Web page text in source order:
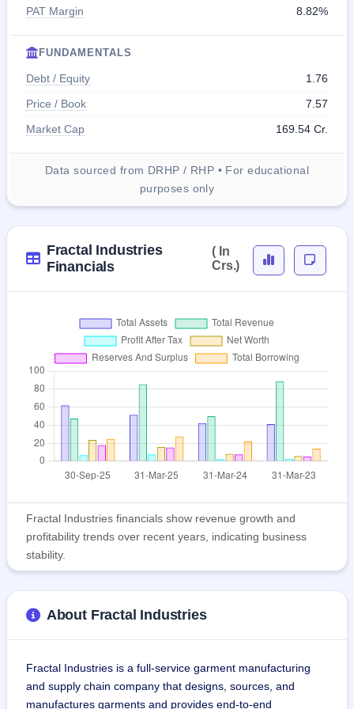
PAT Margin 8.82%
FUNDAMENTALS
Debt / Equity
1.76
Price / Book
7.57
Market Cap
169.54 Cr.
Data sourced from DRHP / RHP • For educational
purposes only
Fractal Industries
Financials
( In
Crs.)
Fractal Industries financials show revenue growth and
profitability trends over recent years, indicating business
stability.
About Fractal Industries
Fractal Industries is a full-service garment manufacturing
and supply chain company that designs, sources, and
manufactures garments and provides end-to-end